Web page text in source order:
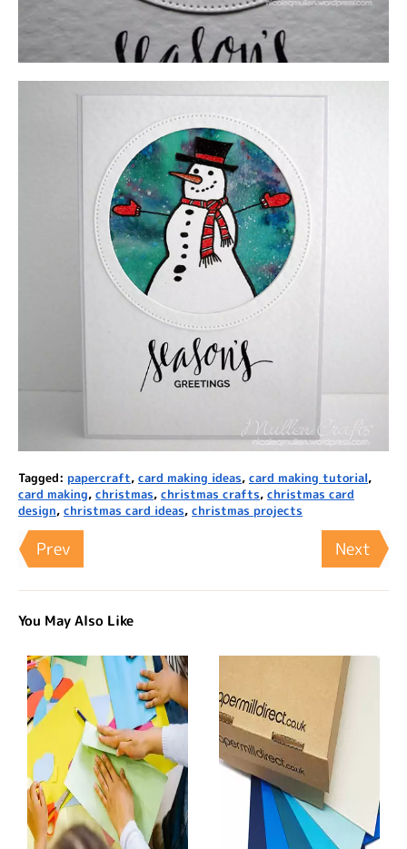
Tagged: papercraft, card making ideas, card making tutorial,
card making, christmas, christmas crafts, christmas card
design, christmas card ideas, christmas projects
Prev Next
You May Also Like